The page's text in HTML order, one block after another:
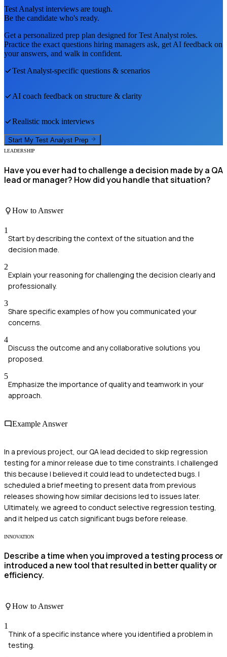
Test Analyst interviews are tough.
Be the candidate who's ready.
Get a personalized prep plan designed forTest Analyst roles.
Practice the exact questions hiring managers ask, get AI feedback on
your answers, and walk in confident.
Test Analyst-specific questions & scenarios
AI coach feedback on structure & clarity
Realistic mock interviews
Start My Test Analyst Prep
LEADERSHIP
Have you ever had to challenge a decision made by a QA
lead or manager? How did you handle that situation?
How to Answer
1
Start by describing the context of the situation and the
decision made.
2
Explain your reasoning for challenging the decision clearly and
professionally.
3
Share specific examples of how you communicated your
concerns.
4
Discuss the outcome and any collaborative solutions you
proposed.
5
Emphasize the importance of quality and teamwork in your
approach.
Example Answer
In a previous project, our QA lead decided to skip regression
testing for a minor release due to time constraints. I challenged
this because I believed it could lead to undetected bugs. I
scheduled a brief meeting to present data from previous
releases showing how similar decisions led to issues later.
Ultimately, we agreed to conduct selective regression testing,
and it helped us catch significant bugs before release.
INNOVATION
Describe a time when you improved a testing process or
introduced a new tool that resulted in better quality or
efficiency.
How to Answer
1
Think of a specific instance where you identified a problem in
testing.